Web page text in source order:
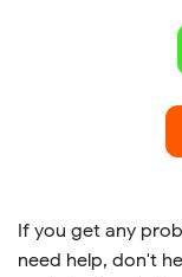
If you get any
need help, don't